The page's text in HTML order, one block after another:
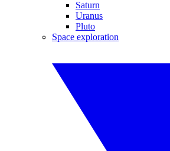
Saturn
Uranus
Pluto
Space exploration